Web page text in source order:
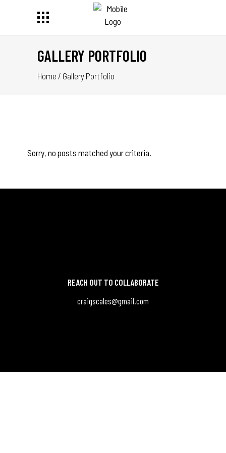
GALLERY PORTFOLIO
Home / Gallery Portfolio
Sorry, no posts matched your criteria.
REACH OUT TO COLLABORATE
craigscales@gmail.com